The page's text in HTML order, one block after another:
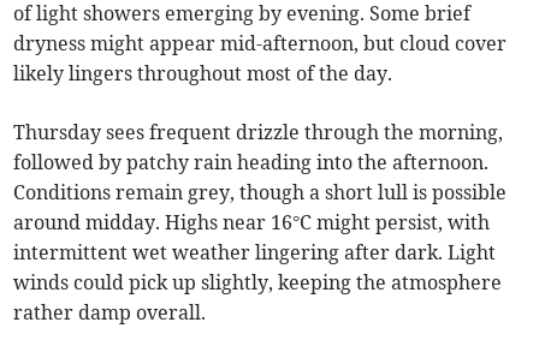
of light showers emerging by evening. Some brief
dryness might appear mid-afternoon, but cloud cover
likely lingers throughout most of the day.
Thursday sees frequent drizzle through the morning,
followed by patchy rain heading into the afternoon.
Conditions remain grey, though a short lull is possible
around midday. Highs near 16°C might persist, with
intermittent wet weather lingering after dark. Light
winds could pick up slightly, keeping the atmosphere
rather damp overall.